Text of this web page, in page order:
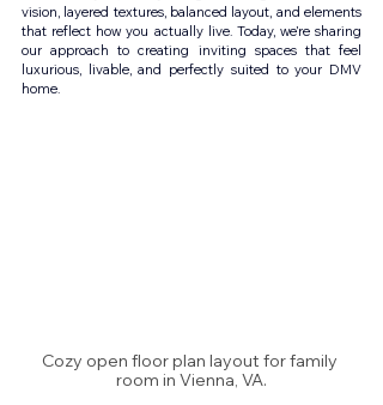
vision, layered textures, balanced layout, and elements
that reflect how you actually live. Today, we’re sharing
our approach to creating inviting spaces that feel
luxurious, livable, and perfectly suited to your DMV
home.
Cozy open floor plan layout for family
room in Vienna, VA.